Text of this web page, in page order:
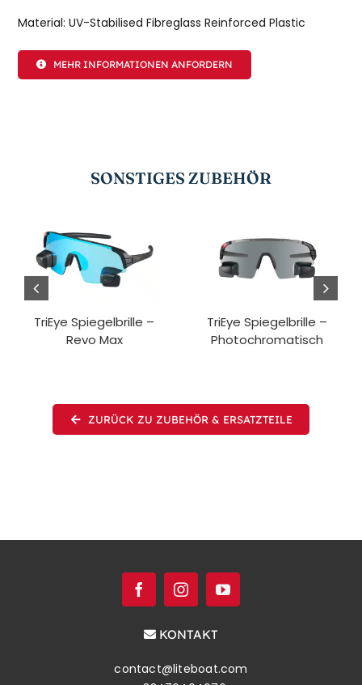
Material: UV-Stabilised Fibreglass Reinforced Plastic
MEHR INFORMATIONEN ANFORDERN
SONSTIGES ZUBEHÖR
TriEye Spiegelbrille –
Revo Max
TriEye Spiegelbrille –
Photochromatisch
ZURÜCK ZU ZUBEHÖR & ERSATZTEILE
KONTAKT
contact@liteboat.com